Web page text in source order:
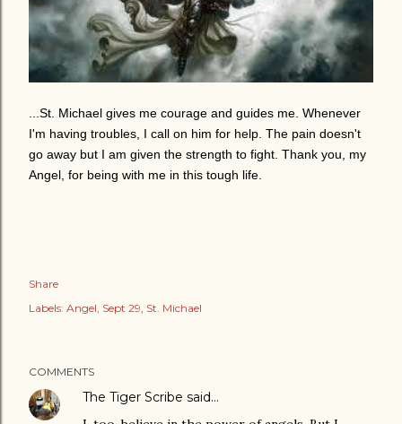
...St. Michael gives me courage and guides me. Whenever
I'm having troubles, I call on him for help. The pain doesn't
go away but I am given the strength to fight. Thank you, my
Angel, for being with me in this tough life.
Share
Labels: Angel Sept 29 St. Michael
COMMENTS
The Tiger Scribe said…